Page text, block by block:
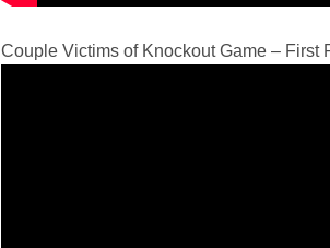
Couple Victims of Knockout Game – First